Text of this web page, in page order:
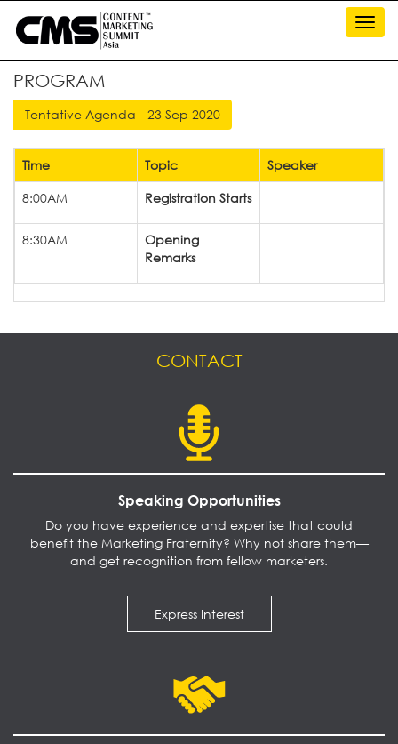
PROGRAM
Time Topic
Speaker
8:00AM
Registration Starts
8:30AM
Opening
Remarks
CONTACT
Speaking Opportunities
Do you have experience and expertise that could
benefit the Marketing Fraternity? Why not share them—
and get recognition from fellow marketers.
Express Interest